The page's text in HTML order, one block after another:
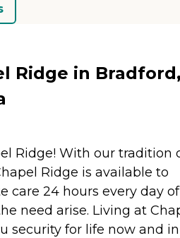
Ridge in
Ridge! With our tradition
Ridge is available to
care 24 hours every day of
need arise. Living at
security for life now and in